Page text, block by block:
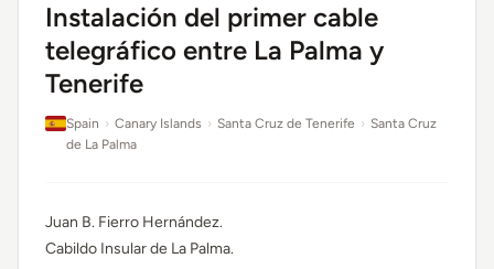
Instalación del primer cable
telegráfico entre La Palma y
Tenerife
Spain › Canary Islands › Santa Cruz de Tenerife › Santa Cruz
de La Palma
Juan B. Fierro Hernández.
Cabildo Insular de La Palma.